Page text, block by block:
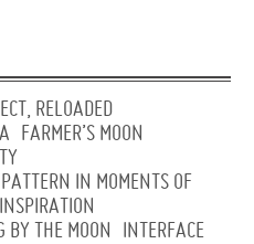
RELOADED
FARMER’S MOON
IN MOMENTS OF
THE MOON
INTERFACE